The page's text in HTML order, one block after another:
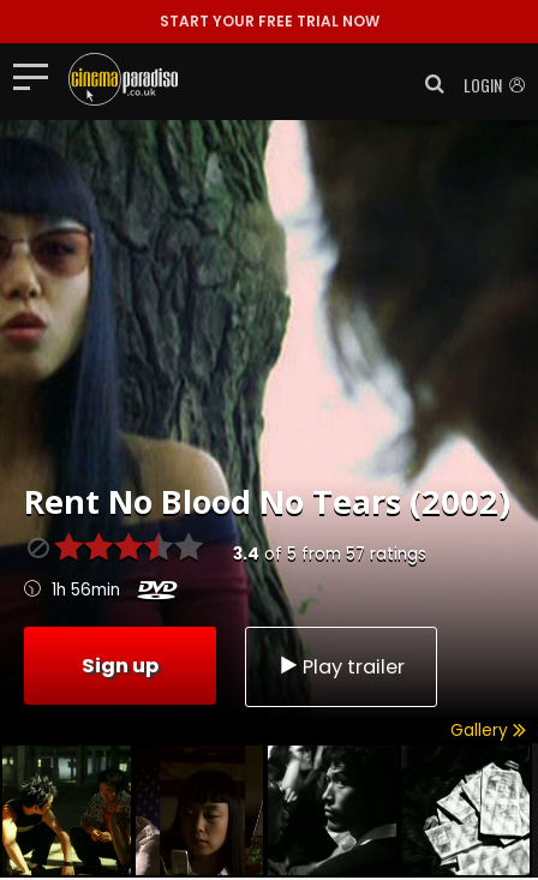
START YOUR FREE TRIAL NOW
LOGIN
Rent No Blood No Tears (2002)
3.4of 5 from 57 ratings
1h 56min
Sign up Play trailer
Gallery